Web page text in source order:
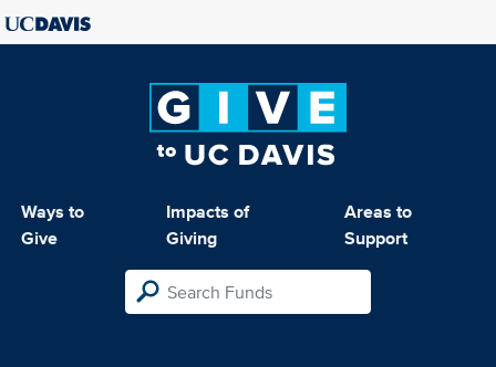
Ways to
Give
Impacts of
Giving
Areas to
Support